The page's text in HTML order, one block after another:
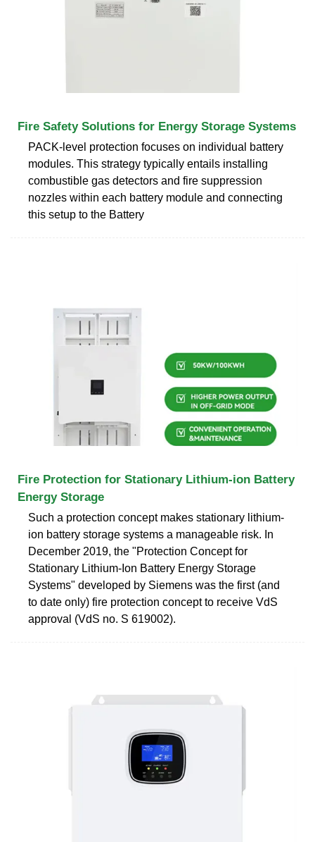
Fire Safety Solutions for Energy Storage Systems
PACK-level protection focuses on individual battery
modules. This strategy typically entails installing
combustible gas detectors and fire suppression
nozzles within each battery module and connecting
this setup to the Battery
Fire Protection for Stationary Lithium-ion Battery
Energy Storage
Such a protection concept makes stationary lithium-
ion battery storage systems a manageable risk. In
December 2019, the "Protection Concept for
Stationary Lithium-Ion Battery Energy Storage
Systems" developed by Siemens was the first (and
to date only) fire protection concept to receive VdS
approval (VdS no. S 619002).